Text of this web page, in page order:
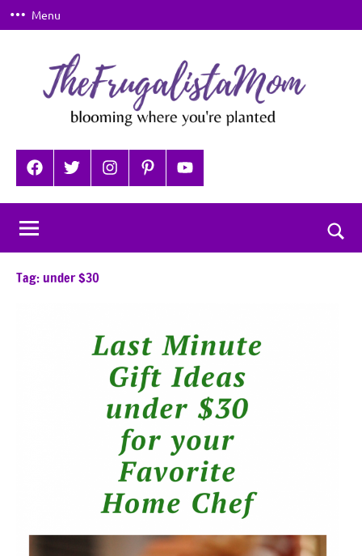
Skip
to
Menu
TheFrugalistaMom
where
you're
planted
FacebookTwitterInstagramPinterestYouTube
Tag:under $30